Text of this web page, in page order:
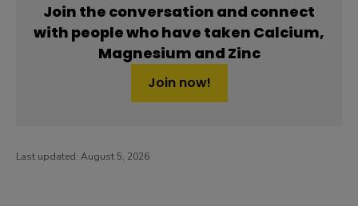
Join the conversation and connect
with people who have taken Calcium,
Magnesium and Zinc
Join now!
Last updated: August 5, 2026